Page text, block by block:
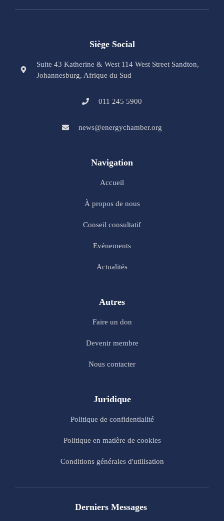
Siège Social
Suite 43 Katherine & West 114 West Street Sandton,
Johannesburg, Afrique du Sud
011 245 5900
news@energychamber.org
Navigation
Accueil
À propos de nous
Conseil consultatif
Evénements
Actualités
Autres
Faire un don
Devenir membre
Nous contacter
Juridique
Politique de confidentialité
Politique en matière de cookies
Conditions générales d'utilisation
Derniers Messages